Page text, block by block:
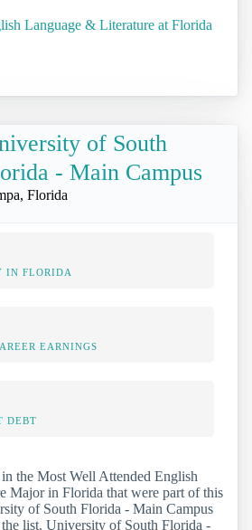
Language & Literature at Florida
of South
- Main Campus
Florida
IN FLORIDA
EARNINGS
DEBT
the Most Well Attended English
Major in Florida that were part of this
of South Florida - Main Campus
list. University of South Florida -